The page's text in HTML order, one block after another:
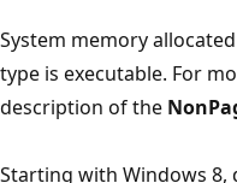
System memory
type is executable. For
description of the
Starting with Windows